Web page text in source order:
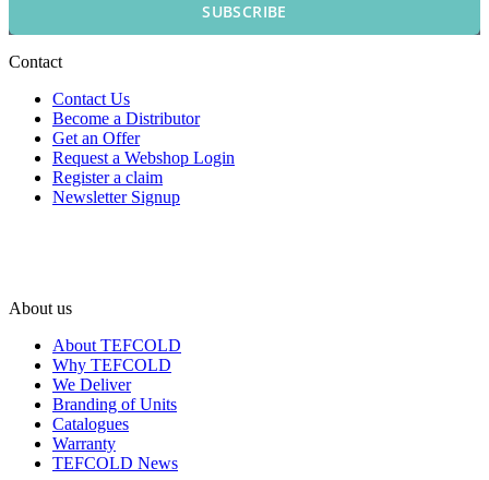
SUBSCRIBE
Contact
Contact Us
Become a Distributor
Get an Offer
Request a Webshop Login
Register a claim
Newsletter Signup
About us
About TEFCOLD
Why TEFCOLD
We Deliver
Branding of Units
Catalogues
Warranty
TEFCOLD News